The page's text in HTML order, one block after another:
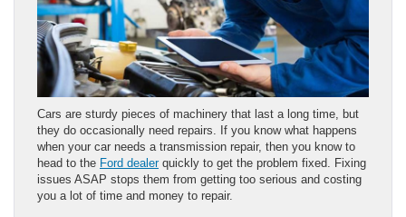
Cars are sturdy pieces of machinery that last a long time, but
they do occasionally need repairs. If you know what happens
when your car needs a transmission repair, then you know to
head to the Ford dealerquickly to get the problem fixed. Fixing
issues ASAP stops them from getting too serious and costing
you a lot of time and money to repair.